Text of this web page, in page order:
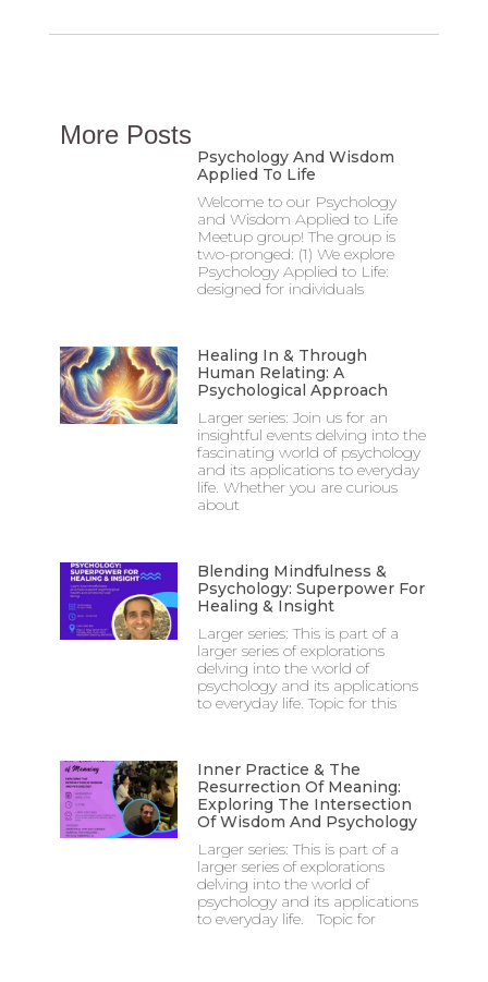
More Posts
Psychology And Wisdom
Applied To Life
Welcome to our Psychology
and Wisdom Applied to Life
Meetup group! The group is
two-pronged: (1) We explore
Psychology Applied to Life:
designed for individuals
Healing In & Through
Human Relating: A
Psychological Approach
Larger series: Join us for an
insightful events delving into the
fascinating world of psychology
and its applications to everyday
life. Whether you are curious
about
Blending Mindfulness &
Psychology: Superpower For
Healing & Insight
Larger series: This is part of a
larger series of explorations
delving into the world of
psychology and its applications
to everyday life. Topic for this
Inner Practice & The
Resurrection Of Meaning:
Exploring The Intersection
Of Wisdom And Psychology
Larger series: This is part of a
larger series of explorations
delving into the world of
psychology and its applications
to everyday life. Topic for